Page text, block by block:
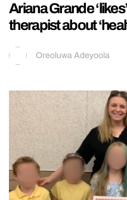
Ariana Grande
therapist about
Oreoluwa Adeyoola